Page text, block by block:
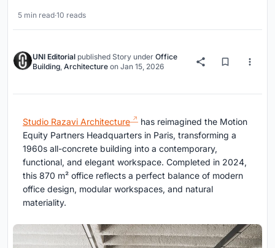
5 min read·10 reads
UNI Editorial published Story under Office
Building, Architecture on Jan 15, 2026
Studio Razavi Architecture
has reimagined the Motion
Equity Partners Headquarters in Paris, transforming a
1960s all-concrete building into a contemporary,
functional, and elegant workspace. Completed in 2024,
this 870 m² office reflects a perfect balance of modern
office design, modular workspaces, and natural
materiality.